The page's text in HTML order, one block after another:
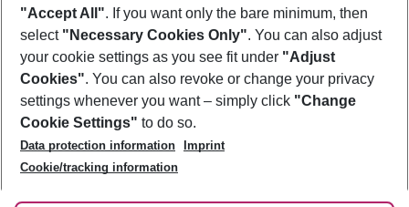
Footer
Footer navigation
About Us
Best Price Guarantee
Change Cookie Settings
Cookie Policy
Facts
Service & Help
Accessible Travel
Check-in
Follow Us
"Accept All". If you want only the bare minimum, then
select "Necessary Cookies Only". You can also adjust
your cookie settings as you see fit under "Adjust
Cookies". You can also revoke or change your privacy
settings whenever you want – simply click "Change
Cookie Settings" to do so.
Data protection information
Imprint
Cookie/tracking information